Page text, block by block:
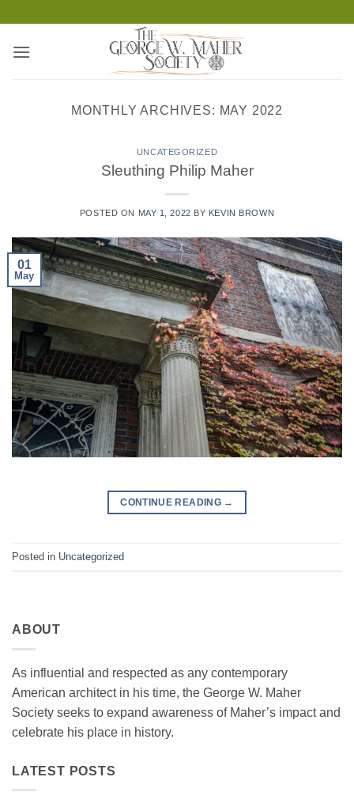
content
MONTHLY ARCHIVES: MAY 2022
UNCATEGORIZED
Sleuthing Philip Maher
POSTED ON MAY 1, 2022 BY KEVIN BROWN
01
May
CONTINUE READING →
Posted in Uncategorized
ABOUT
As influential and respected as any contemporary
American architect in his time, the George W. Maher
Society seeks to expand awareness of Maher’s impact and
celebrate his place in history.
LATEST POSTS